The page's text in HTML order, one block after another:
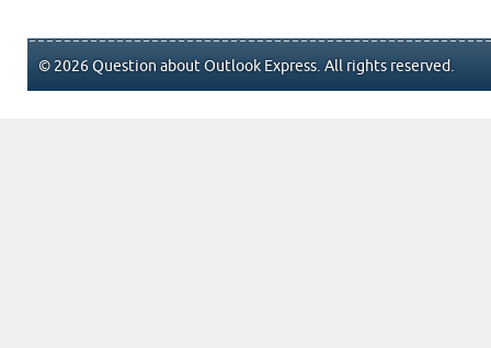
© 2026 Question about Outlook Express. All rights reserved.